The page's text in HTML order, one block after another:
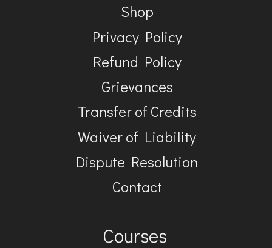
Shop
Privacy Policy
Refund Policy
Grievances
Transfer of Credits
Waiver of Liability
Dispute Resolution
Contact
Courses